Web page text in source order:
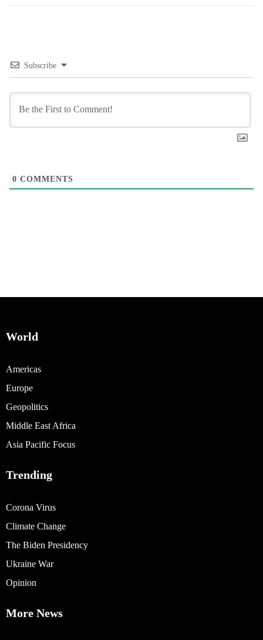
Subscribe
0 COMMENTS
World
Americas
Europe
Geopolitics
Middle East Africa
Asia Pacific Focus
Trending
Corona Virus
Climate Change
The Biden Presidency
Ukraine War
Opinion
More News